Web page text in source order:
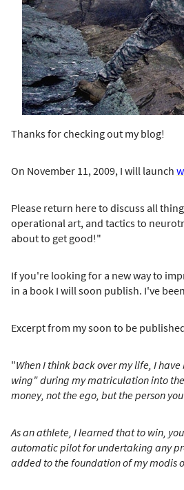
e
Thanks for checking out my blog!
On November 11, 2009, I will launch
Please return here to discuss all
operational art, and tactics to
about to get good!"
If you're looking for a new way to
in a book I will soon publish. I've
Excerpt from my soon to be
"When I think back over my life, I
wing" during my matriculation into
money, not the ego, but the person
As an athlete, I learned that to win,
automatic pilot for undertaking any
added to the foundation of my modis